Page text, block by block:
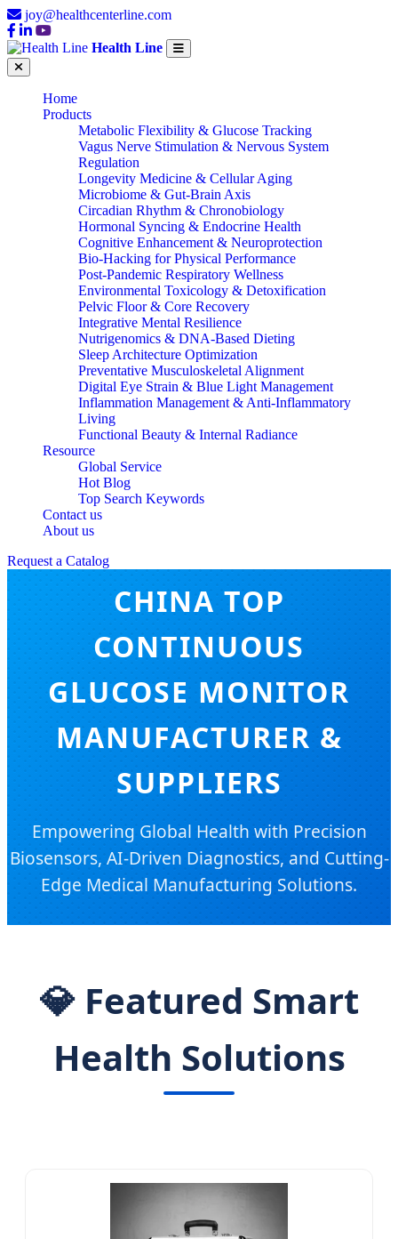
joy@healthcenterline.com
Health Line
Home
Products
Metabolic Flexibility & Glucose Tracking
Vagus Nerve Stimulation & Nervous System
Regulation
Longevity Medicine & Cellular Aging
Microbiome & Gut-Brain Axis
Circadian Rhythm & Chronobiology
Hormonal Syncing & Endocrine Health
Cognitive Enhancement & Neuroprotection
Bio-Hacking for Physical Performance
Post-Pandemic Respiratory Wellness
Environmental Toxicology & Detoxification
Pelvic Floor & Core Recovery
Integrative Mental Resilience
Nutrigenomics & DNA-Based Dieting
Sleep Architecture Optimization
Preventative Musculoskeletal Alignment
Digital Eye Strain & Blue Light Management
Inflammation Management & Anti-Inflammatory
Living
Functional Beauty & Internal Radiance
Resource
Global Service
Hot Blog
Top Search Keywords
Contact us
About us
Request a Catalog
CHINA TOP
CONTINUOUS
GLUCOSE MONITOR
MANUFACTURER &
SUPPLIERS
Empowering Global Health with Precision
Biosensors, AI-Driven Diagnostics, and Cutting-
Edge Medical Manufacturing Solutions.
💎 Featured Smart
Health Solutions